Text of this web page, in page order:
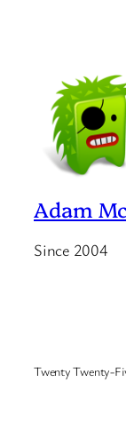
Adam
Since 2004
Twenty Twenty-